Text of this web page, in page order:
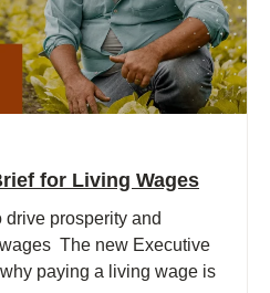
for Living Wages
prosperity and
The new Executive
paying a living wage is